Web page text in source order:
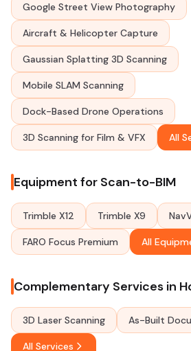
Google Street View Photography
Aircraft & Helicopter Capture
Gaussian Splatting 3D Scanning
Mobile SLAM Scanning
Dock-Based Drone Operations
3D Scanning for Film & VFX All
Equipment for Scan-to-BIM
Trimble X12 Trimble X9
FARO Focus Premium All
Complementary Services in
3D Laser Scanning As-Built
All Services